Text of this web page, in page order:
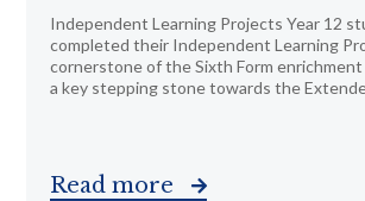
Independent Learning Projects Year 12
completed their Independent Learning
cornerstone of the Sixth Form enrichment
a key stepping stone towards the
Read more